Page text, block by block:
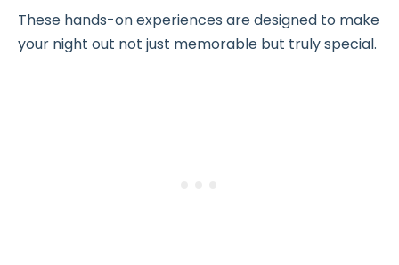
These hands-on experiences are designed to make
your night out not just memorable but truly special.